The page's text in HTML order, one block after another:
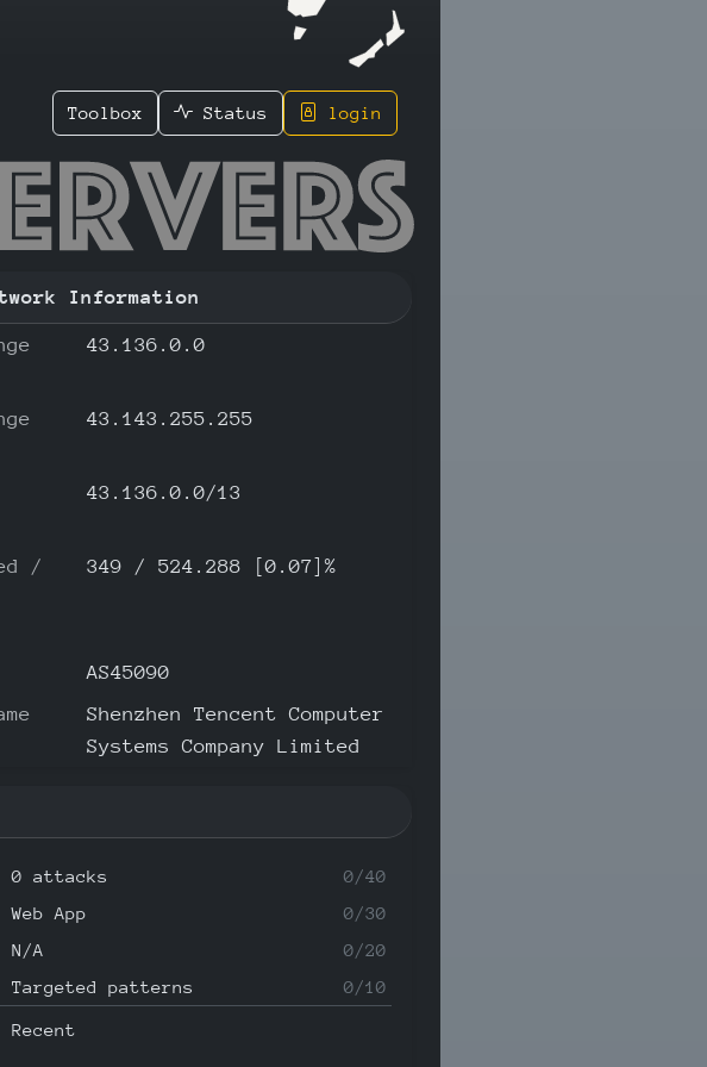
Toolbox Status login
-
Information
43.136.0.0
43.143.255.255
43.136.0.0/13
/
349 / 524.288 [0.07]%
AS45090
Shenzhen Tencent Computer
Systems Company Limited
0 attacks
0/40
Web App
0/30
N/A
0/20
Targeted patterns 0/10
Recent